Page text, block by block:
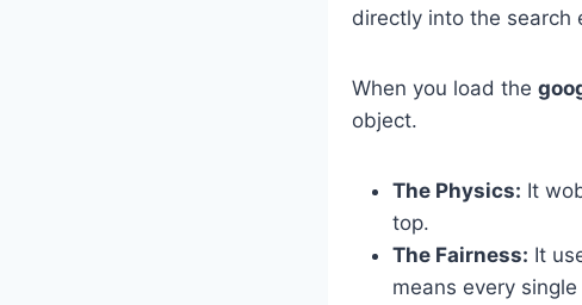
directly into the search
When you load the
object.
The Physics: It
top.
The Fairness: It
means every